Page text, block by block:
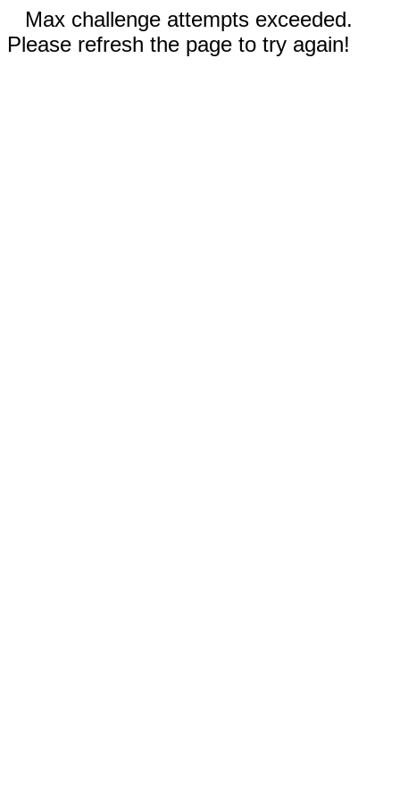
Max challenge attempts exceeded.
Please refresh the page to try again!